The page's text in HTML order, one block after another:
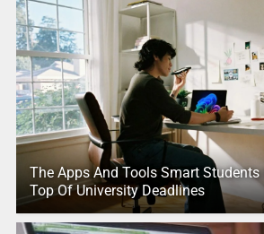
The Apps And Tools Smart Students
Top Of University Deadlines